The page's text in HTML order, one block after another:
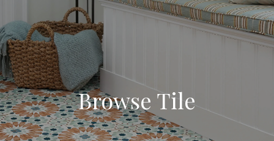
Browse Tile